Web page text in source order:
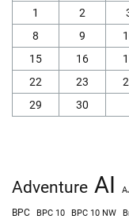
1
2
8
9
15
16
22
23
29
30
Adventure AI
BPC BPC 10 BPC 10 NW